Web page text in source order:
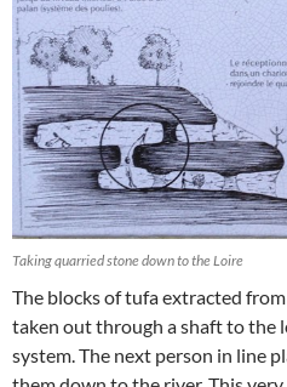
Taking quarried stone down to the Loire
The blocks of tufa extracted
taken out through a shaft to the
system. The next person in line